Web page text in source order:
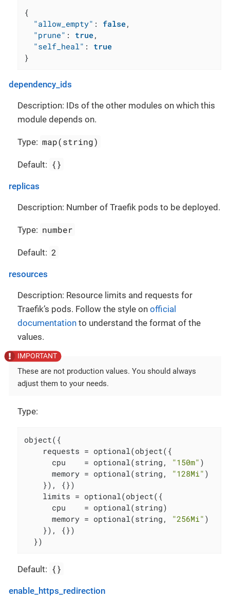
{
"allow_empty" : false,
"prune" : true,
"self_heal" :
true
}
dependency_ids
Description: IDs of the other modules on which this
module depends on.
Type: map(string)
Default: {}
replicas
Description: Number of Traefik pods to be deployed.
Type: number
Default: 2
resources
Description: Resource limits and requests for
Traefik’s pods. Follow the style on official
documentation to understand the format of the
values.
These are not production values. You should always
adjust them to your needs.
Type:
object({
    requests = optional(object({
      cpu    = optional(string,
"150m" )
      memory = optional(string,
"128Mi" )
    }), {})
    limits = optional(object({
      cpu    = optional(string)
      memory = optional(string,
"256Mi" )
    }), {})
  })
Default: {}
enable_https_redirection